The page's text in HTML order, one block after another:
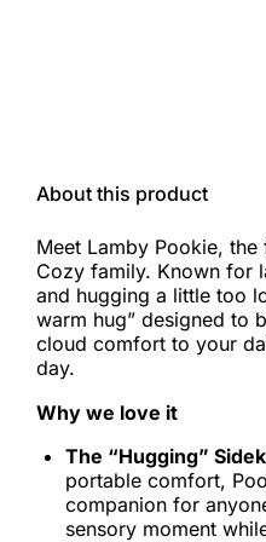
About this product
Meet Lamby Pookie,
Cozy family. Known for
and hugging a little too
warm hug” designed to
cloud comfort to your
day.
Why we love it
The “Hugging”
portable comfort,
companion for
sensory moment